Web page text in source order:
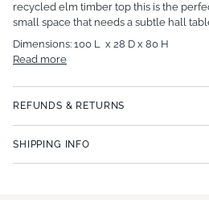
recycled elm timber top this is the
small space that needs a subtle hall
Dimensions: 100 L x 28 D x 80 H
Read more
REFUNDS & RETURNS
SHIPPING INFO